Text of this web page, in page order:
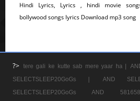
Hindi Lyrics, Lyrics , hindi movie
bollywood songs lyrics Download mp3 song
?> tere gali ke kutte sab mere yaar ha |
SELECTSLEEP20GoGs |
AND
SELECTSLEEP20GoGs AND